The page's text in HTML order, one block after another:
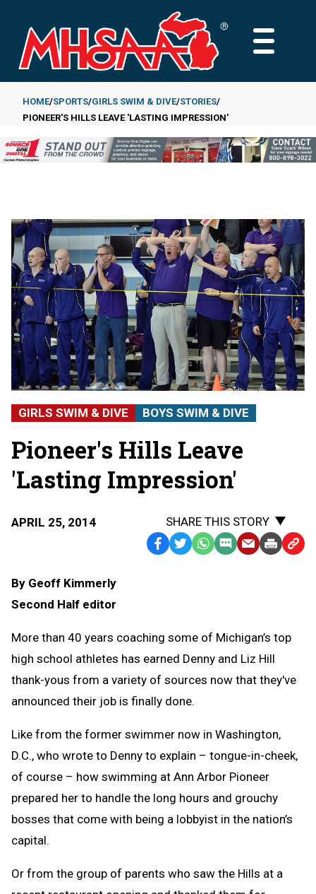
main
content
MAIN
Breadcrumb
HOME SPORTS GIRLS SWIM & DIVE STORIES
PIONEER'S HILLS LEAVE 'LASTING IMPRESSION'
GIRLS SWIM & DIVE BOYS SWIM & DIVE
Pioneer's Hills Leave
'Lasting Impression'
APRIL 25, 2014
SHARE THIS STORY
Facebook
TwitterWhatsApp
SMS EmailPrint Copy
By Geoff Kimmerly
Second Half editor
More than 40 years coaching some of Michigan’s top
high school athletes has earned Denny and Liz Hill
thank-yous from a variety of sources now that they've
announced their job is finally done.
Like from the former swimmer now in Washington,
D.C., who wrote to Denny to explain – tongue-in-cheek,
of course – how swimming at Ann Arbor Pioneer
prepared her to handle the long hours and grouchy
bosses that come with being a lobbyist in the nation’s
capital.
Or from the group of parents who saw the Hills at a